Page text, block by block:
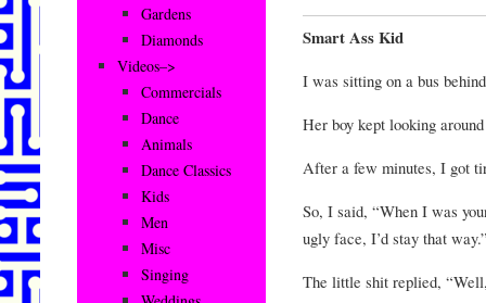
Smart Ass Kid
I was sitting on a bus
Her boy kept looking
After a few minutes, I got
So, I said, “When I was
ugly face, I’d stay that
The little shit replied, “Well,
Gardens
Diamonds
Videos–>
Commercials
Dance
Animals
Dance Classics
Kids
Men
Misc
Singing